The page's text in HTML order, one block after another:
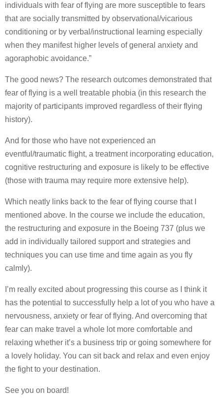
individuals with fear of flying are more susceptible to fears
that are socially transmitted by observational/vicarious
conditioning or by verbal/instructional learning especially
when they manifest higher levels of general anxiety and
agoraphobic avoidance.”
The good news? The research outcomes demonstrated that
fear of flying is a well treatable phobia (in this research the
majority of participants improved regardless of their flying
history).
And for those who have not experienced an
eventful/traumatic flight, a treatment incorporating education,
cognitive restructuring and exposure is likely to be effective
(those with trauma may require more extensive help).
Which neatly links back to the fear of flying course that I
mentioned above. In the course we include the education,
the restructuring and exposure in the Boeing 737 (plus we
add in individually tailored support and strategies and
techniques you can use time and time again as you fly
calmly).
I’m really excited about progressing this course as I think it
has the potential to successfully help a lot of you who have a
nervousness, anxiety or fear of flying. And overcoming that
fear can make travel a whole lot more comfortable and
relaxing whether it’s a business trip or going somewhere for
a lovely holiday. You can sit back and relax and even enjoy
the fight to your destination.
See you on board!